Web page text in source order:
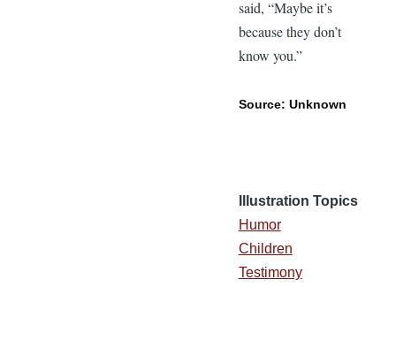
said, “Maybe it’s
because they don’t
know you.”
Source: Unknown
Illustration Topics
Humor
Children
Testimony